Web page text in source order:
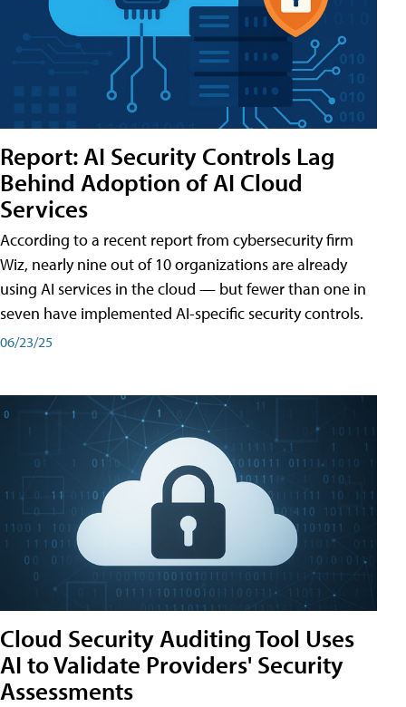
Report: AI Security Controls Lag
Behind Adoption of AI Cloud
Services
According to a recent report from cybersecurity firm
Wiz, nearly nine out of 10 organizations are already
using AI services in the cloud — but fewer than one in
seven have implemented AI-specific security controls.
06/23/25
Cloud Security Auditing Tool Uses
AI to Validate Providers' Security
Assessments